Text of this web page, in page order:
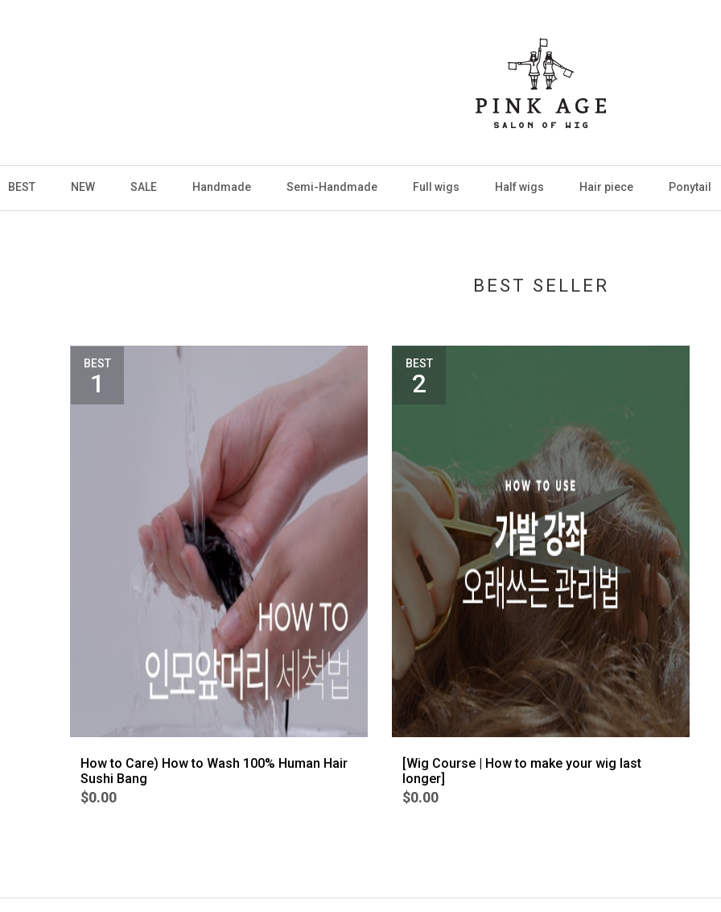
BEST NEW SALE Handmade Semi-Handmade Full wigs Half wigs Hair piece Ponytail
BEST SELLER
BEST
1
How to Care) How to Wash 100% Human Hair
Sushi Bang
$0.00
BEST
2
[Wig Course | How to make your wig last
longer]
$0.00